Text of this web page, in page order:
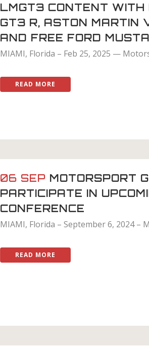
LMGT3 CONTENT WITH
GT3 R, ASTON MARTIN
AND FREE FORD
MIAMI, Florida – Feb 25, 2025 —
READ MORE
06 SEP MOTORSPORT
PARTICIPATE IN
CONFERENCE
MIAMI, Florida – September 6, 2024 –
READ MORE